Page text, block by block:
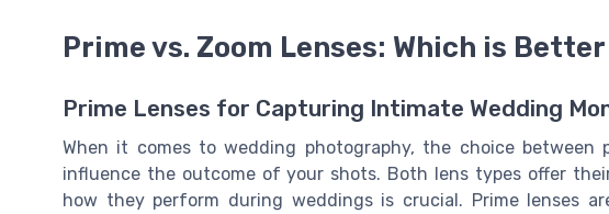
Prime vs. Zoom Lenses: Which is
Prime Lenses for Capturing Intimate Wedding
When it comes to wedding photography, the choice between
influence the outcome of your shots. Both lens types offer
how they perform during weddings is crucial. Prime lenses